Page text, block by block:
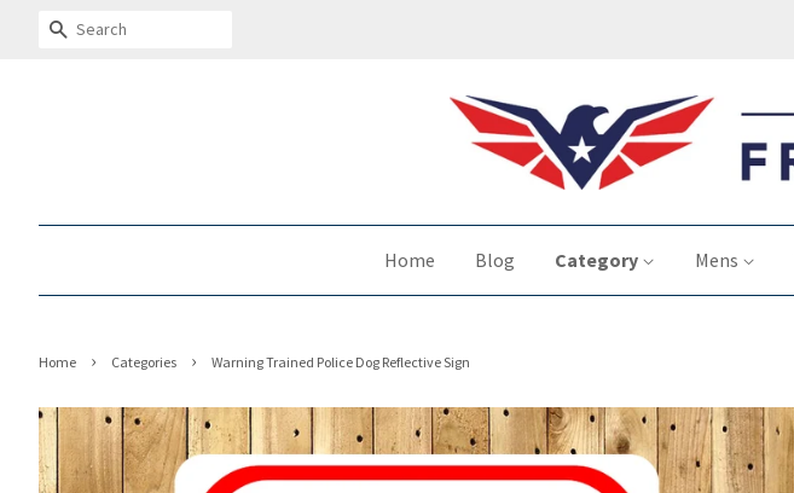
Search
Home Blog Category Mens
Home › Categories › Warning Trained Police Dog Reflective Sign